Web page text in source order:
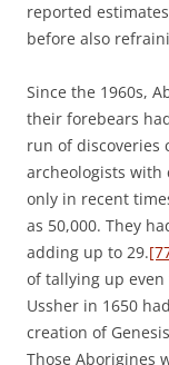
reported
before also
Since the 1960s,
their forebears
run of discoveries
archeologists with
only in recent
as 50,000. They
adding up to 29.
of tallying up even
Ussher in 1650
creation of
Those Aborigines